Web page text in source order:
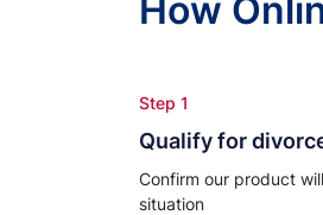
How
Step 1
Qualify for
Confirm our product
situation